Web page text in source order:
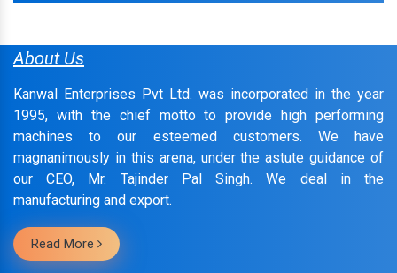
About Us
Kanwal Enterprises Pvt Ltd. was incorporated in the year
1995, with the chief motto to provide high performing
machines to our esteemed customers. We have
magnanimously in this arena, under the astute guidance of
our CEO, Mr. Tajinder Pal Singh. We deal in the
manufacturing and export.
Read More